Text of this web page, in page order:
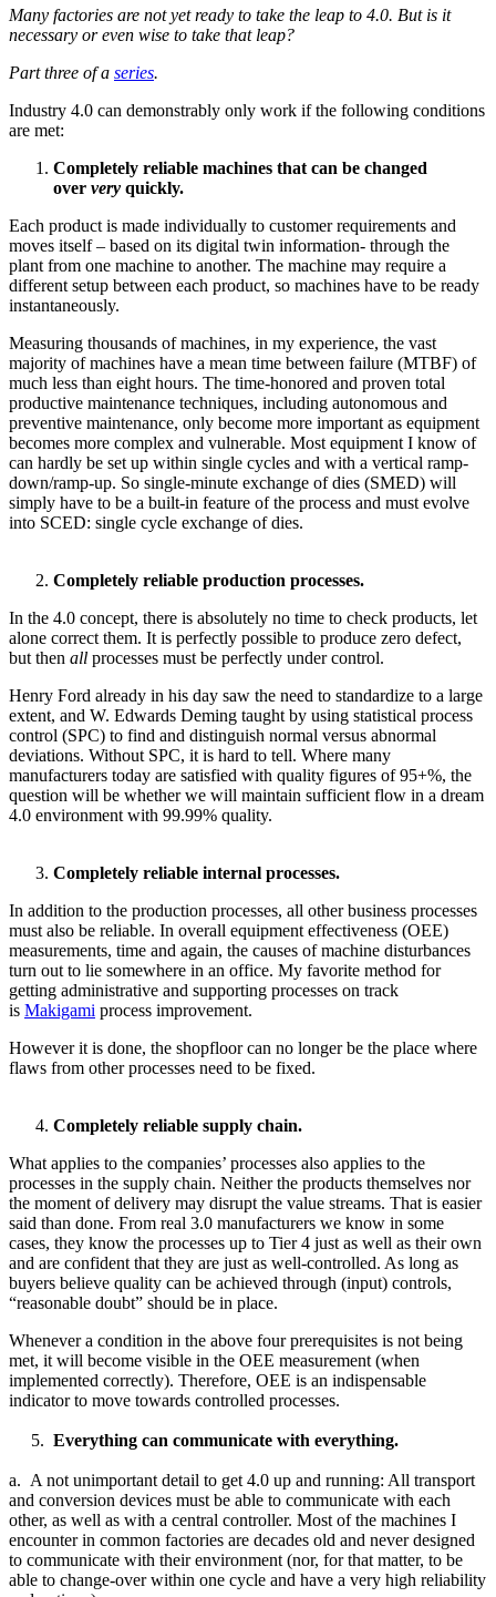
Many factories are not yet ready to take the leap to 4.0. But is it
necessary or even wise to take that leap?
Part three of a series.
Industry 4.0 can demonstrably only work if the following conditions
are met:
Completely reliable machines that can be changed
over very quickly.
Each product is made individually to customer requirements and
moves itself – based on its digital twin information- through the
plant from one machine to another. The machine may require a
different setup between each product, so machines have to be ready
instantaneously.
Measuring thousands of machines, in my experience, the vast
majority of machines have a mean time between failure (MTBF) of
much less than eight hours. The time-honored and proven total
productive maintenance techniques, including autonomous and
preventive maintenance, only become more important as equipment
becomes more complex and vulnerable. Most equipment I know of
can hardly be set up within single cycles and with a vertical ramp-
down/ramp-up. So single-minute exchange of dies (SMED) will
simply have to be a built-in feature of the process and must evolve
into SCED: single cycle exchange of dies.
Completely reliable production processes.
In the 4.0 concept, there is absolutely no time to check products, let
alone correct them. It is perfectly possible to produce zero defect,
but then all processes must be perfectly under control.
Henry Ford already in his day saw the need to standardize to a large
extent, and W. Edwards Deming taught by using statistical process
control (SPC) to find and distinguish normal versus abnormal
deviations. Without SPC, it is hard to tell. Where many
manufacturers today are satisfied with quality figures of 95+%, the
question will be whether we will maintain sufficient flow in a dream
4.0 environment with 99.99% quality.
Completely reliable internal processes.
In addition to the production processes, all other business processes
must also be reliable. In overall equipment effectiveness (OEE)
measurements, time and again, the causes of machine disturbances
turn out to lie somewhere in an office. My favorite method for
getting administrative and supporting processes on track
is Makigami process improvement.
However it is done, the shopfloor can no longer be the place where
flaws from other processes need to be fixed.
Completely reliable supply chain.
What applies to the companies’ processes also applies to the
processes in the supply chain. Neither the products themselves nor
the moment of delivery may disrupt the value streams. That is easier
said than done. From real 3.0 manufacturers we know in some
cases, they know the processes up to Tier 4 just as well as their own
and are confident that they are just as well-controlled. As long as
buyers believe quality can be achieved through (input) controls,
“reasonable doubt” should be in place.
Whenever a condition in the above four prerequisites is not being
met, it will become visible in the OEE measurement (when
implemented correctly). Therefore, OEE is an indispensable
indicator to move towards controlled processes.
5. Everything can communicate with everything.
a. A not unimportant detail to get 4.0 up and running: All transport
and conversion devices must be able to communicate with each
other, as well as with a central controller. Most of the machines I
encounter in common factories are decades old and never designed
to communicate with their environment (nor, for that matter, to be
able to change-over within one cycle and have a very high reliability